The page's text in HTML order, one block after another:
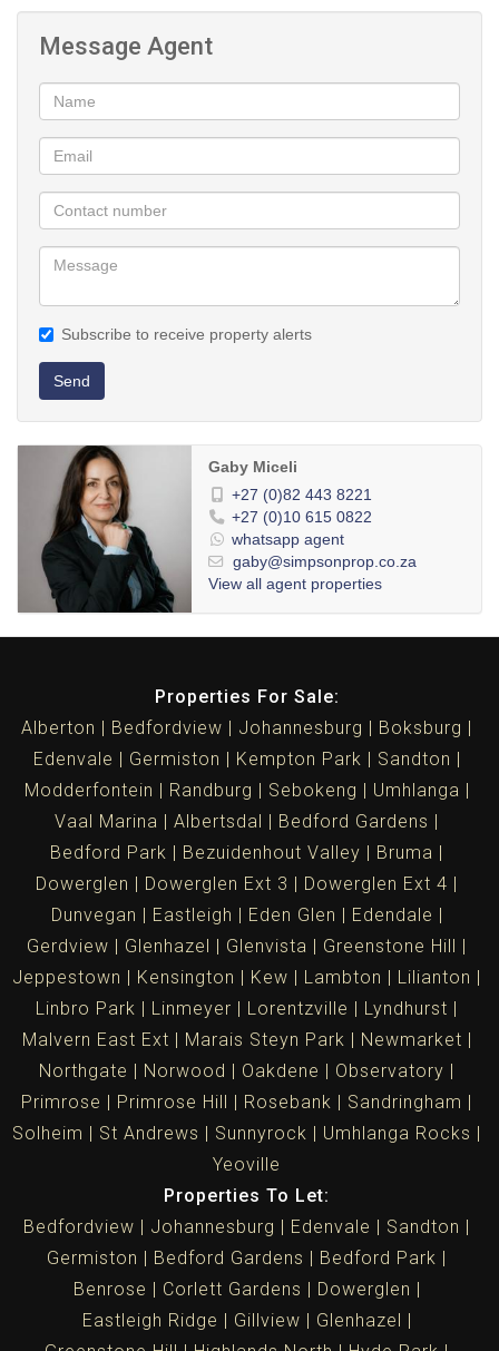
Message Agent
Subscribe to receive property alerts
Send
Gaby Miceli
+27 (0)82 443 8221
+27 (0)10 615 0822
whatsapp agent
gaby@simpsonprop.co.za
View all agent properties
Properties For Sale:
Alberton
Bedfordview Johannesburg
Boksburg
Edenvale
Germiston Kempton Park
Sandton
Modderfontein
Randburg Sebokeng
Umhlanga
Vaal Marina
Albertsdal
Bedford Gardens
Bedford Park
Bezuidenhout Valley
Bruma
Dowerglen
Dowerglen Ext 3
Dowerglen Ext 4
Dunvegan
Eastleigh Eden Glen
Edendale
Gerdview
Glenhazel Glenvista
Greenstone Hill
Jeppestown
Kensington Kew Lambton
Lilianton
Linbro Park
Linmeyer Lorentzville
Lyndhurst
Malvern East Ext
Marais Steyn Park
Newmarket
Northgate
Norwood Oakdene
Observatory
Primrose
Primrose Hill Rosebank
Sandringham
Solheim
St Andrews Sunnyrock
Umhlanga Rocks
Yeoville
Properties To Let:
Bedfordview
Johannesburg Edenvale
Sandton
Germiston
Bedford Gardens
Bedford Park
Benrose
Corlett Gardens
Dowerglen
Eastleigh Ridge
Gillview
Glenhazel